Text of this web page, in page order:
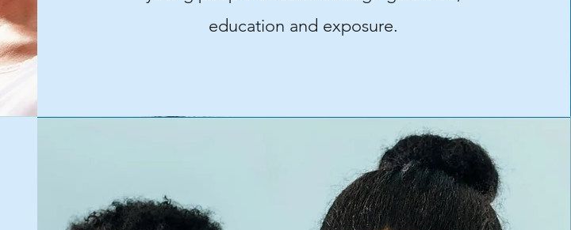
education and exposure.